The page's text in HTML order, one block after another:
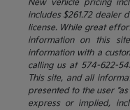
New vehicle pricing
includes $261.72 dealer
license. While great
information on this
information with a
calling us at 574-622-
This site, and all
presented to the user
express or implied,